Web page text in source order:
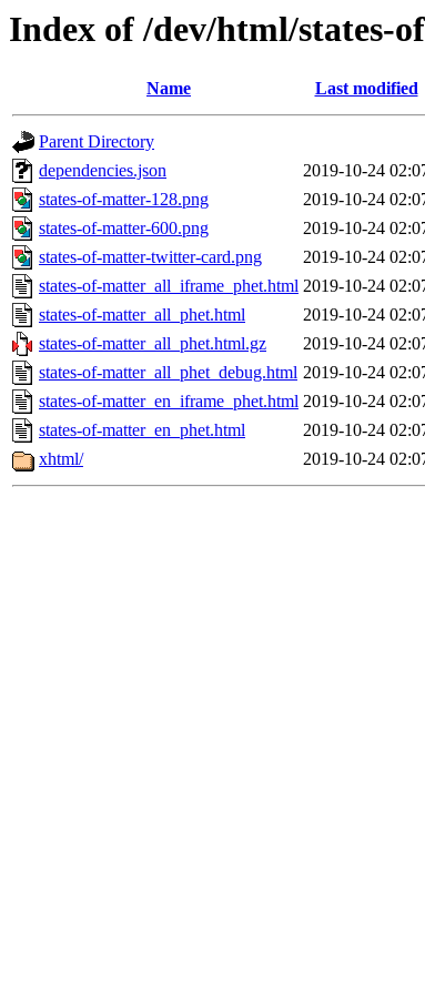
Index of /dev/html/states-
Name Last modified
Parent Directory
dependencies.json
2019-10-24
states-of-matter-128.png
2019-10-24
states-of-matter-600.png
2019-10-24
states-of-matter-twitter-card.png
2019-10-24
states-of-matter_all_iframe_phet.html 2019-10-24
states-of-matter_all_phet.html
2019-10-24
states-of-matter_all_phet.html.gz
2019-10-24
states-of-matter_all_phet_debug.html 2019-10-24
states-of-matter_en_iframe_phet.html 2019-10-24
states-of-matter_en_phet.html
2019-10-24
xhtml/
2019-10-24